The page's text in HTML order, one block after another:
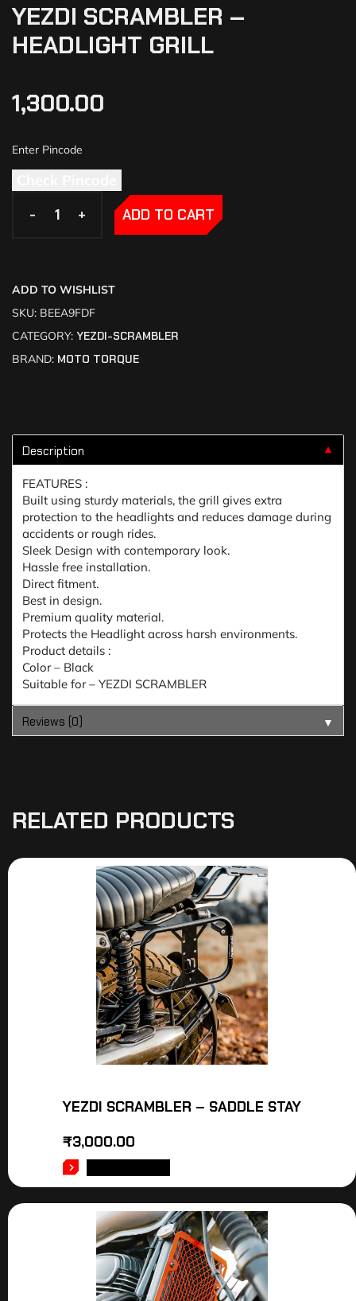
YEZDI SCRAMBLER –
HEADLIGHT GRILL
1,300.00
- +
- + ADD TO CART
ADD TO WISHLIST
SKU: BEEA9FDF
CATEGORY: YEZDI-SCRAMBLER
BRAND: MOTO TORQUE
Description ▼
FEATURES :
Built using sturdy materials, the grill gives extra
protection to the headlights and reduces damage during
accidents or rough rides.
Sleek Design with contemporary look.
Hassle free installation.
Direct fitment.
Best in design.
Premium quality material.
Protects the Headlight across harsh environments.
Product details :
Color – Black
Suitable for – YEZDI SCRAMBLER
Reviews (0) ▼
RELATED PRODUCTS
YEZDI SCRAMBLER – SADDLE STAY
₹3,000.00